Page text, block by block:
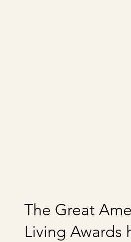
The Great
Living Awards